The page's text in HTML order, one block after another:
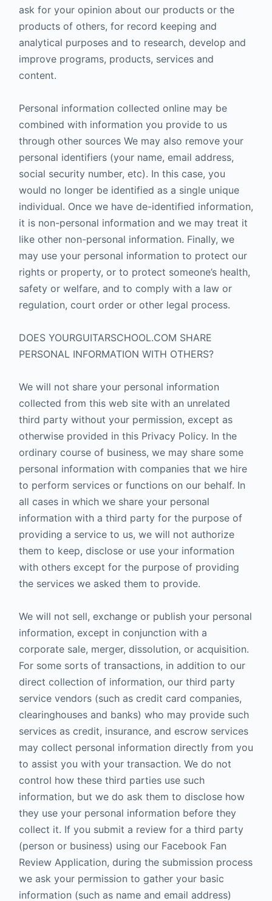
ask for your opinion about our products or the
products of others, for record keeping and
analytical purposes and to research, develop and
improve programs, products, services and
content.
Personal information collected online may be
combined with information you provide to us
through other sources We may also remove your
personal identifiers (your name, email address,
social security number, etc). In this case, you
would no longer be identified as a single unique
individual. Once we have de-identified information,
it is non-personal information and we may treat it
like other non-personal information. Finally, we
may use your personal information to protect our
rights or property, or to protect someone’s health,
safety or welfare, and to comply with a law or
regulation, court order or other legal process.
DOES YOURGUITARSCHOOL.COM SHARE
PERSONAL INFORMATION WITH OTHERS?
We will not share your personal information
collected from this web site with an unrelated
third party without your permission, except as
otherwise provided in this Privacy Policy. In the
ordinary course of business, we may share some
personal information with companies that we hire
to perform services or functions on our behalf. In
all cases in which we share your personal
information with a third party for the purpose of
providing a service to us, we will not authorize
them to keep, disclose or use your information
with others except for the purpose of providing
the services we asked them to provide.
We will not sell, exchange or publish your personal
information, except in conjunction with a
corporate sale, merger, dissolution, or acquisition.
For some sorts of transactions, in addition to our
direct collection of information, our third party
service vendors (such as credit card companies,
clearinghouses and banks) who may provide such
services as credit, insurance, and escrow services
may collect personal information directly from you
to assist you with your transaction. We do not
control how these third parties use such
information, but we do ask them to disclose how
they use your personal information before they
collect it. If you submit a review for a third party
(person or business) using our Facebook Fan
Review Application, during the submission process
we ask your permission to gather your basic
information (such as name and email address)